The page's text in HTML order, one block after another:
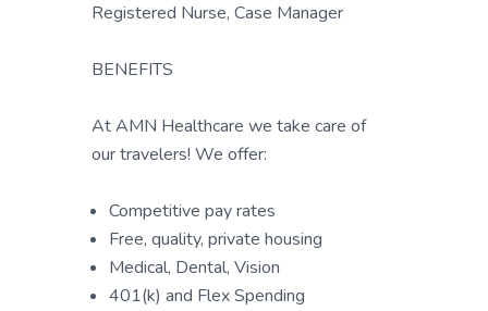
Registered Nurse, Case Manager
BENEFITS
At AMN Healthcare we take care of
our travelers! We offer:
Competitive pay rates
Free, quality, private housing
Medical, Dental, Vision
401(k) and Flex Spending